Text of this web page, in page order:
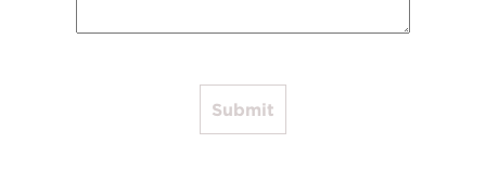
Submit